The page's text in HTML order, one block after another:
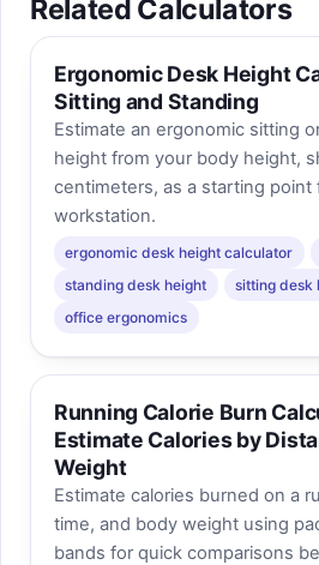
Related Calculators
Ergonomic Desk Height
Sitting and Standing
Estimate an ergonomic sitting
height from your body height,
centimeters, as a starting point
workstation.
ergonomic desk height calculator
standing desk height
sitting desk
office ergonomics
Running Calorie Burn
Estimate Calories by
Weight
Estimate calories burned on a
time, and body weight using
bands for quick comparisons